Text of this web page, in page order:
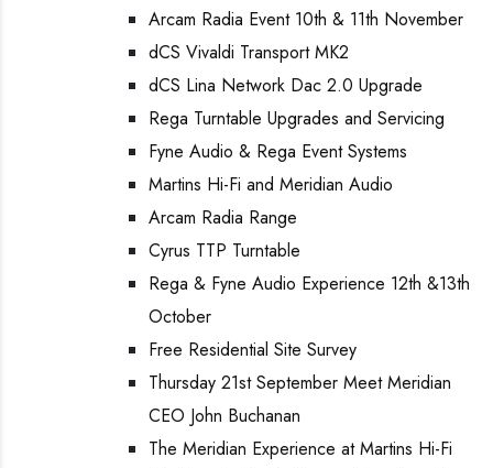
Arcam Radia Event 10th & 11th November
dCS Vivaldi Transport MK2
dCS Lina Network Dac 2.0 Upgrade
Rega Turntable Upgrades and Servicing
Fyne Audio & Rega Event Systems
Martins Hi-Fi and Meridian Audio
Arcam Radia Range
Cyrus TTP Turntable
Rega & Fyne Audio Experience 12th &13th
October
Free Residential Site Survey
Thursday 21st September Meet Meridian
CEO John Buchanan
The Meridian Experience at Martins Hi-Fi